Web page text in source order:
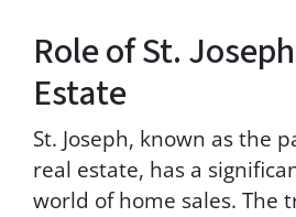
e
d
i
n
o
u
r
Role of St.
Estate
St. Joseph, known as the
real estate, has a
world of home sales. The